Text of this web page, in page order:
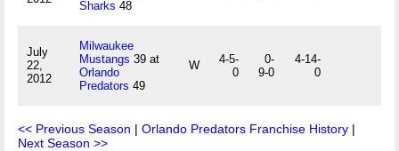
Sharks 48
July
22,
2012
Milwaukee
Mustangs 39 at
Orlando
Predators 49
W
4-5-
0
0-
9-0
4-14-
0
<< Previous Season | Orlando Predators Franchise History |
Next Season >>